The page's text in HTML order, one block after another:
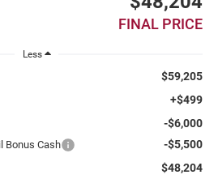
FINAL PRICE
Less
$59,205
+$499
-$6,000
Bonus Cash -$5,500
$48,204